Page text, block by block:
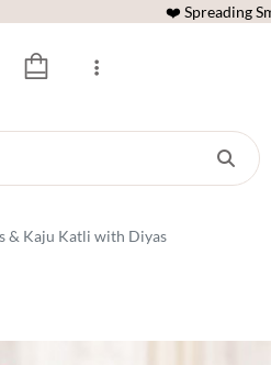
❤️ Spreading
& Kaju Katli with Diyas